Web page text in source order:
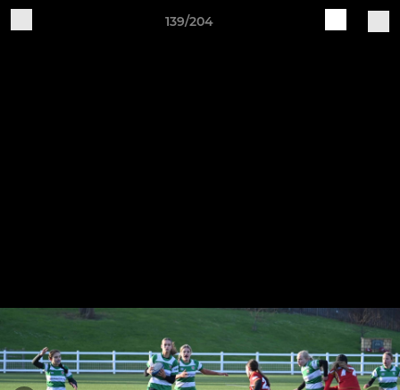
139/204